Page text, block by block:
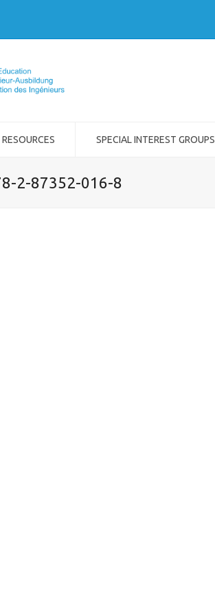
RESOURCES SPECIAL INTEREST GROUPS
2-87352-016-8